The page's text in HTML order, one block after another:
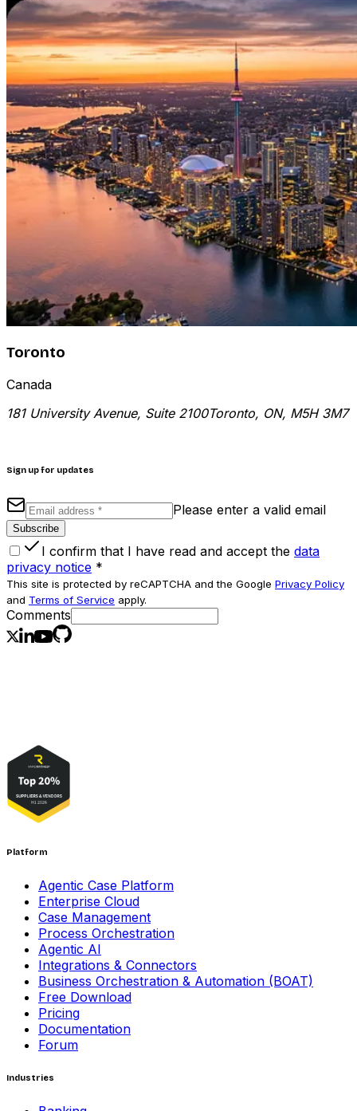
Toronto
Canada
181 University Avenue, Suite 2100Toronto, ON, M5H 3M7
Sign up for updates
Please enter a valid email
Subscribe
I confirm that I have read and accept the data
privacy notice *
This site is protected by reCAPTCHA and the Google Privacy Policy
and Terms of Service apply.
Comments
Platform
Agentic Case Platform
Enterprise Cloud
Case Management
Process Orchestration
Agentic AI
Integrations & Connectors
Business Orchestration & Automation (BOAT)
Free Download
Pricing
Documentation
Forum
Industries